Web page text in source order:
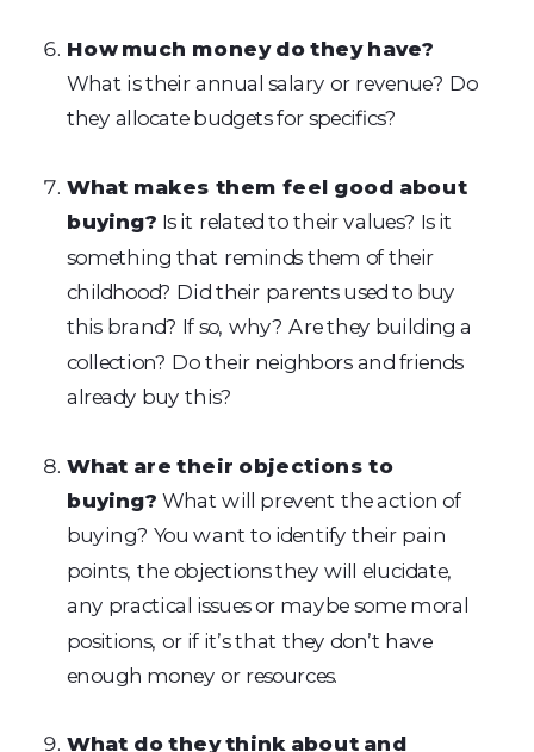
How much money do they have?
What is their annual salary or revenue? Do
they allocate budgets for specifics?
What makes them feel good about
buying? Is it related to their values? Is it
something that reminds them of their
childhood? Did their parents used to buy
this brand? If so, why? Are they building a
collection? Do their neighbors and friends
already buy this?
What are their objections to
buying? What will prevent the action of
buying? You want to identify their pain
points, the objections they will elucidate,
any practical issues or maybe some moral
positions, or if it’s that they don’t have
enough money or resources.
What do they think about and